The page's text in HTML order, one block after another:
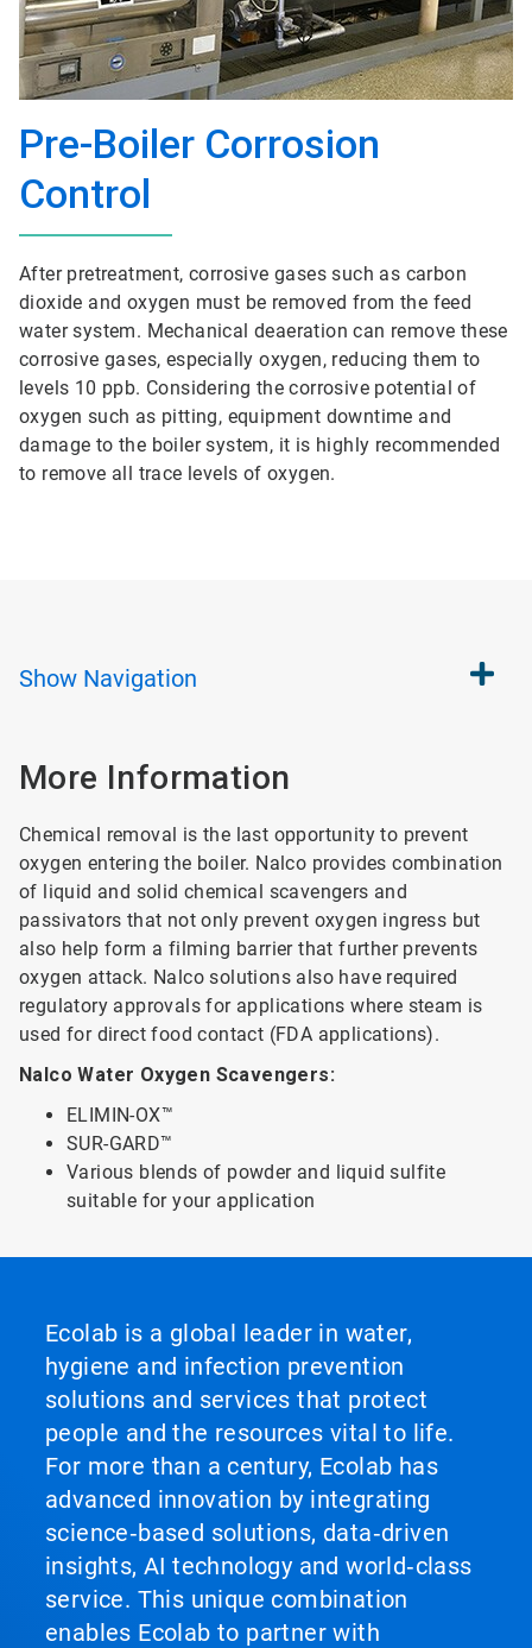
Pre-Boiler Corrosion
Control
After pretreatment, corrosive gases such as carbon
dioxide and oxygen must be removed from the feed
water system. Mechanical deaeration can remove these
corrosive gases, especially oxygen, reducing them to
levels 10 ppb. Considering the corrosive potential of
oxygen such as pitting, equipment downtime and
damage to the boiler system, it is highly recommended
to remove all trace levels of oxygen.
Show Navigation
More Information
Chemical removal is the last opportunity to prevent
oxygen entering the boiler. Nalco provides combination
of liquid and solid chemical scavengers and
passivators that not only prevent oxygen ingress but
also help form a filming barrier that further prevents
oxygen attack. Nalco solutions also have required
regulatory approvals for applications where steam is
used for direct food contact (FDA applications).
Nalco Water Oxygen Scavengers:
ELIMIN-OX™
SUR-GARD™
Various blends of powder and liquid sulfite
suitable for your application
Ecolab is a global leader in water,
hygiene and infection prevention
solutions and services that protect
people and the resources vital to life.
For more than a century, Ecolab has
advanced innovation by integrating
science‑based solutions, data‑driven
insights, AI technology and world‑class
service. This unique combination
enables Ecolab to partner with